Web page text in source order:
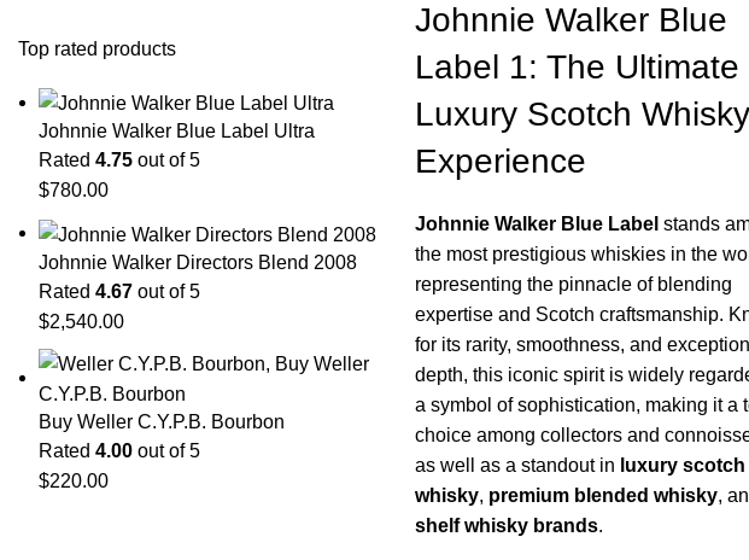
Top rated products
Johnnie Walker Blue Label Ultra
Rated 4.75 out of 5
$780.00
Johnnie Walker Directors Blend 2008
Rated 4.67 out of 5
$2,540.00
Buy Weller C.Y.P.B. Bourbon
Rated 4.00 out of 5
$220.00
Johnnie Walker Blue
Label 1: The Ultimate
Luxury Scotch Whisky
Experience
Johnnie Walker Blue Label stands
the most prestigious whiskies in the
representing the pinnacle of blending
expertise and Scotch craftsmanship.
for its rarity, smoothness, and
depth, this iconic spirit is widely
a symbol of sophistication, making it a
choice among collectors and
as well as a standout in luxury scotch
whisky, premium blended whisky,
shelf whisky brands.